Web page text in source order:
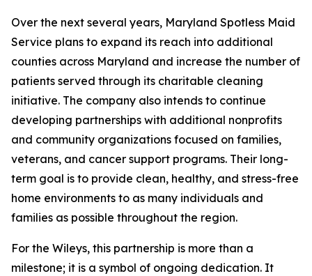
Over the next several years, Maryland Spotless Maid
Service plans to expand its reach into additional
counties across Maryland and increase the number of
patients served through its charitable cleaning
initiative. The company also intends to continue
developing partnerships with additional nonprofits
and community organizations focused on families,
veterans, and cancer support programs. Their long-
term goal is to provide clean, healthy, and stress-free
home environments to as many individuals and
families as possible throughout the region.
For the Wileys, this partnership is more than a
milestone; it is a symbol of ongoing dedication. It